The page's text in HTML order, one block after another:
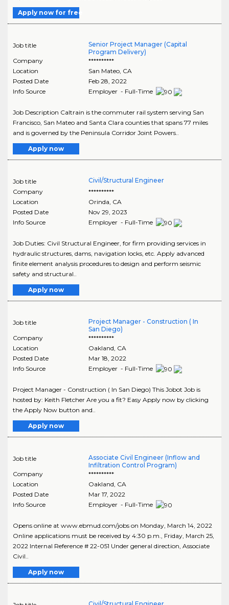
Apply now for free
Job title
Senior Project Manager (Capital
Program Delivery)
Company
**********
Location
San Mateo, CA
Posted Date
Feb 28, 2022
Info Source
Employer - Full-Time
Job Description Caltrain is the commuter rail system serving San
Francisco, San Mateo and Santa Clara counties that spans 77 miles
and is governed by the Peninsula Corridor Joint Powers..
Apply now
Job title
Civil/Structural Engineer
Company
**********
Location
Orinda, CA
Posted Date
Nov 29, 2023
Info Source
Employer - Full-Time
Job Duties: Civil Structural Engineer, for firm providing services in
hydraulic structures, dams, navigation locks, etc. Apply advanced
finite element analysis procedures to design and perform seismic
safety and structural..
Apply now
Job title
Project Manager - Construction ( In
San Diego)
Company
**********
Location
Oakland CA
Posted Date
Mar 18, 2022
Info Source
Employer - Full-Time
Project Manager - Construction ( In San Diego) This Jobot Job is
hosted by: Keith Fletcher Are you a fit? Easy Apply now by clicking
the Apply Now button and..
Apply now
Job title
Associate Civil Engineer (Inflow and
Infiltration Control Program)
Company
**********
Location
Oakland CA
Posted Date
Mar 17, 2022
Info Source
Employer - Full-Time
Opens online at www.ebmud.com/jobs on Monday, March 14, 2022
Online applications must be received by 4:30 p.m., Friday, March 25,
2022 Internal Reference # 22-051 Under general direction, Associate
Civil..
Apply now